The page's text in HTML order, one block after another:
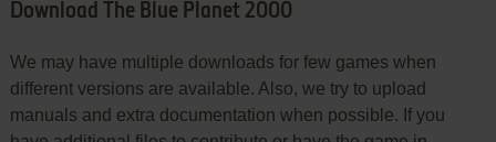
Download The Blue Planet 2000
We may have multiple downloads for few games when
different versions are available. Also, we try to upload
manuals and extra documentation when possible. If you